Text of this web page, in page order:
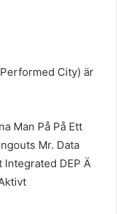
City) är
Man På På Ett
Mr. Data
Integrated DEP Ä